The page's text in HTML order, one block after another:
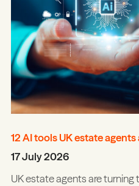
12 AI tools UK estate
17 July 2026
UK estate agents are turning